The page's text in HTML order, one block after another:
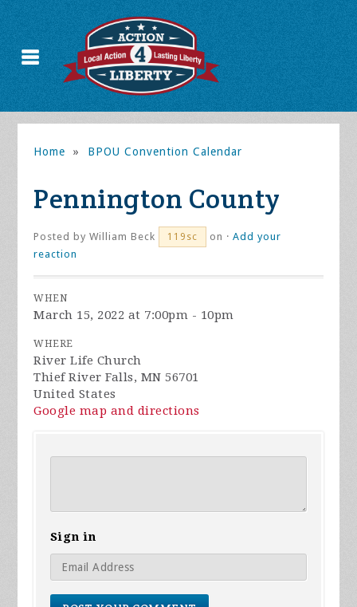
Home » BPOU Convention Calendar
Pennington County
Posted byWilliam Beck 119sc on ·Add your
reaction
WHEN
March 15, 2022 at 7:00pm - 10pm
WHERE
River Life Church
Thief River Falls, MN 56701
United States
Google map and directions
Sign in